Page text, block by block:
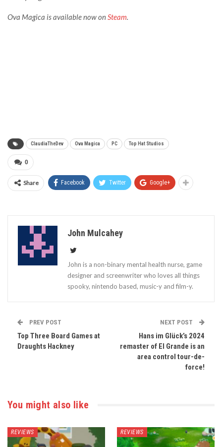
Ova Magica is available now onSteam.
ClaudiaTheDev Ova Magica PC Top Hat Studios
0
Share Facebook Twitter Google+
John Mulcahey
John is a non-binary mental health nurse, game
designer and screenwriter who loves all things
spooky, nintendo based, music-y and film-y.
PREV POST
Top Three Board Games at
Draughts Hackney
NEXT POST
Hans im Glück’s 2024
remaster of El Grande is an
area control tour-de-
force!
You might also like
REVIEWS REVIEWS